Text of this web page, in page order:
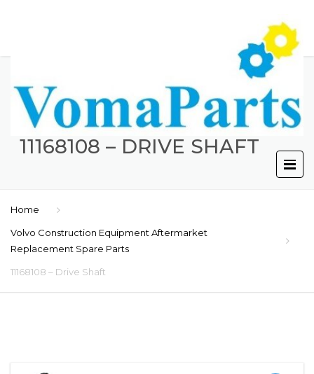
11168108 – DRIVE SHAFT
Home
Volvo Construction Equipment Aftermarket
Replacement Spare Parts
11168108 – Drive Shaft